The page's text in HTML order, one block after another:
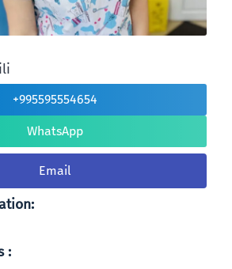
+995595554654
WhatsApp
Email
: